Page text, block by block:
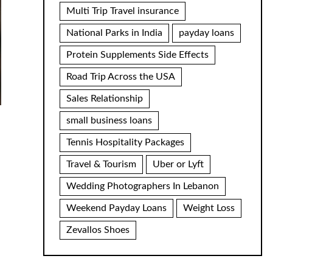
Multi Trip Travel insurance
National Parks in India payday loans
Protein Supplements Side Effects
Road Trip Across the USA
Sales Relationship
small business loans
Tennis Hospitality Packages
Travel & Tourism Uber or Lyft
Wedding Photographers In Lebanon
Weekend Payday Loans Weight Loss
Zevallos Shoes